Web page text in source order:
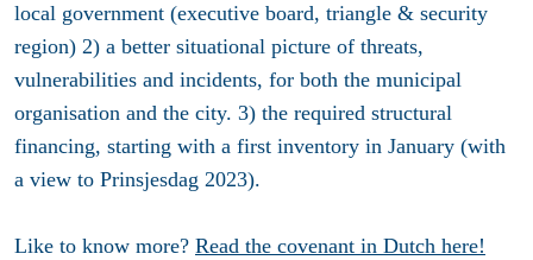
local government (executive board, triangle & security
region) 2) a better situational picture of threats,
vulnerabilities and incidents, for both the municipal
organisation and the city. 3) the required structural
financing, starting with a first inventory in January (with
a view to Prinsjesdag 2023).
Like to know more? Read the covenant in Dutch here!